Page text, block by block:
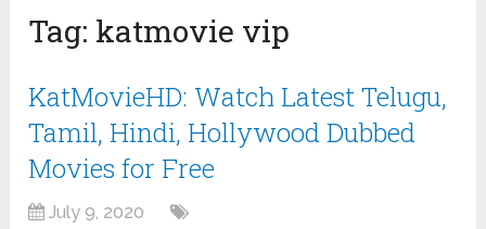
Tag: katmovie vip
KatMovieHD: Watch Latest Telugu,
Tamil, Hindi, Hollywood Dubbed
Movies for Free
July 9, 2020